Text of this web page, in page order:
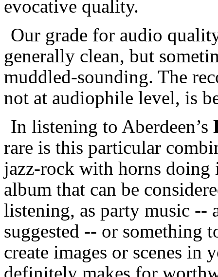
evocative quality.
Our grade for audio
generally clean, but
muddled-sounding. The
not at audiophile level, is
In listening to Aberdeen’s
rare is this particular
jazz-rock with horns doing
album that can be
listening, as party music --
suggested -- or something
create images or scenes in